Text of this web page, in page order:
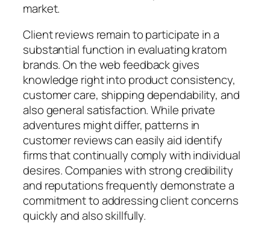
market.
Client reviews remain to participate in a
substantial function in evaluating kratom
brands. On the web feedback gives
knowledge right into product consistency,
customer care, shipping dependability, and
also general satisfaction. While private
adventures might differ, patterns in
customer reviews can easily aid identify
firms that continually comply with individual
desires. Companies with strong credibility
and reputations frequently demonstrate a
commitment to addressing client concerns
quickly and also skillfully.